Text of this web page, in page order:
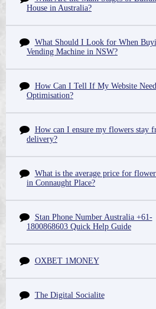
House in Australia?
What Should I Look for When
Vending Machine in NSW?
How Can I Tell If My Website
Optimisation?
How can I ensure my flowers stay
delivery?
What is the average price for
in Connaught Place?
Stan Phone Number Australia +61-
1800868603 Quick Help Guide
OXBET 1MONEY
The Digital Socialite